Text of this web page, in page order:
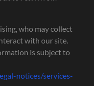
who may collect
with our site.
is subject to
notices/services-